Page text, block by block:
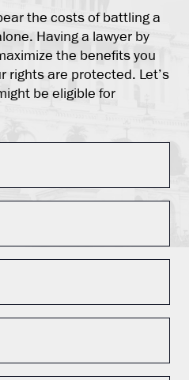
the costs of battling a
Having a lawyer by
the benefits you
rights are protected. Let’s
be eligible for